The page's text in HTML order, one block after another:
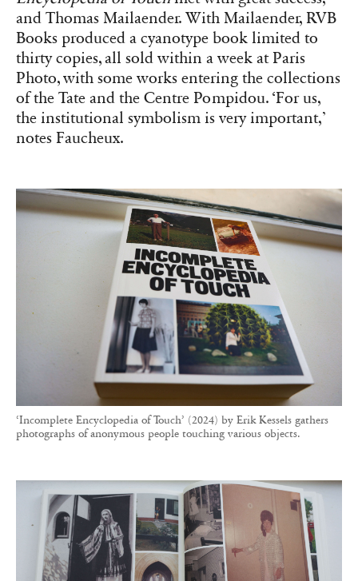
the institutional symbolism is very important,’
notes Faucheux.
‘Incomplete Encyclopedia of Touch’ (2024) by Erik Kessels gathers
photographs of anonymous people touching various objects.